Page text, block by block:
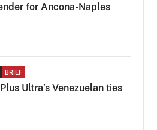
for Ancona-Naples
BRIEF
Ultra’s Venezuelan ties